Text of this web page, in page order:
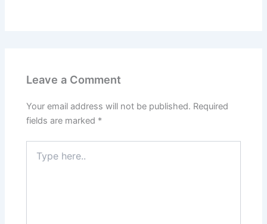
Leave a Comment
Your email address will not be published. Required
fields are marked *
here..